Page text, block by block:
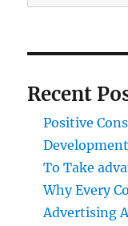
Recent
Positive
To Take
Why Every
Advertising